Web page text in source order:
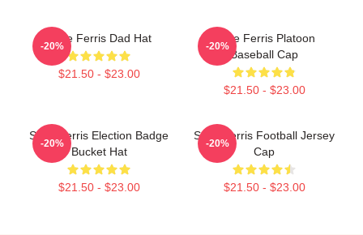
Save Ferris Dad Hat
$21.50 - $23.00
-20%
Save Ferris Platoon
Baseball Cap
$21.50 - $23.00
-20%
Save Ferris Election Badge
Bucket Hat
$21.50 - $23.00
-20%
Save Ferris Football Jersey
Cap
$21.50 - $23.00
-20%